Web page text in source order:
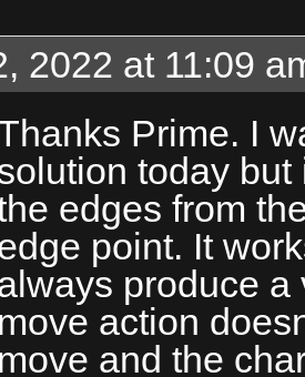
2022 at 11:09
Prime. I
today but
edges from
point. It
produce a
move action
move and the